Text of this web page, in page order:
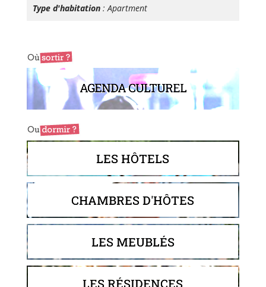
Type d'habitation : Apartment
AGENDA CULTUREL
LES HÔTELS
CHAMBRES D'HÔTES
LES MEUBLÉS
LES RÉSIDENCES